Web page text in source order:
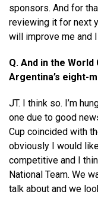
sponsors. And for
reviewing it for next
will improve me and
Q. And in the
Argentina’s eight-
JT. I think so. I’m
one due to good
Cup coincided with
obviously I would
competitive and I
National Team. We
talk about and we